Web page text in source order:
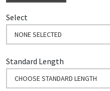
Select
NONE SELECTED
Standard Length
CHOOSE STANDARD LENGTH